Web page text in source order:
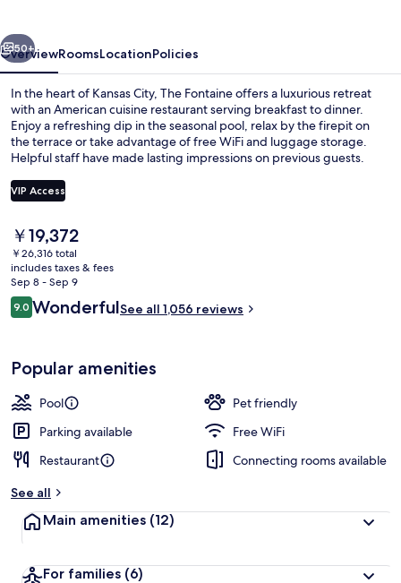
Next
50+
OverviewRoomsLocationPolicies
In the heart of Kansas City, The Fontaine offers a luxurious retreat
with an American cuisine restaurant serving breakfast to dinner.
Enjoy a refreshing dip in the seasonal pool, relax by the firepit on
the terrace or take advantage of free WiFi and luggage storage.
Helpful staff have made lasting impressions on previous guests.
VIP Access
The
current
price
is
￥19,372
￥19,372
￥26,316 total
includes taxes & fees
Sep 8 - Sep 9
Reviews
9.09.0 out of 10
WonderfulSee all 1,056 reviews
Popular amenities
Pool
Pet friendly
Parking available
Free WiFi
Restaurant
Connecting rooms available
See all
Main amenities (12)
For families (6)